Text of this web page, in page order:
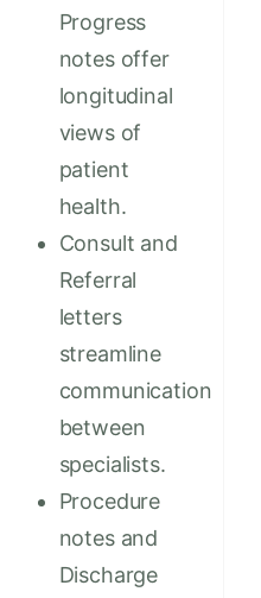
Progress
notes offer
longitudinal
views of
patient
health.
Consult and
Referral
letters
streamline
communication
between
specialists.
Procedure
notes and
Discharge